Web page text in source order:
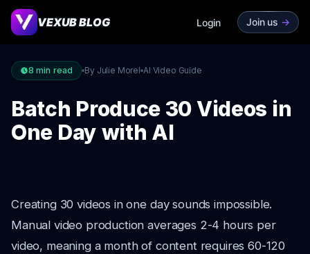
VEXUB BLOG Login Join us ->
8 min read By Julie Morel AI Video Guide
Batch Produce 30 Videos in
One Day with AI
Creating 30 videos in one day sounds impossible.
Manual video production averages 2-4 hours per
video, meaning a month of content requires 60-120